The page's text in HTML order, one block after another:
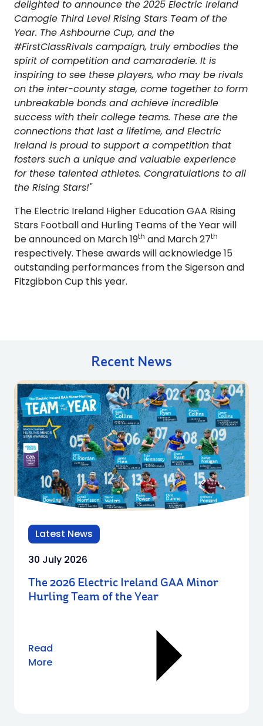
delighted to announce the 2025 Electric Ireland
Camogie Third Level Rising Stars Team of the
Year. The Ashbourne Cup, and the
#FirstClassRivals campaign, truly embodies the
spirit of competition and camaraderie. It is
inspiring to see these players, who may be rivals
on the inter-county stage, come together to form
unbreakable bonds and achieve incredible
success with their college teams. These are the
connections that last a lifetime, and Electric
Ireland is proud to support a competition that
fosters such a unique and valuable experience
for these talented athletes. Congratulations to all
the Rising Stars!"
The Electric Ireland Higher Education GAA Rising
Stars Football and Hurling Teams of the Year will
be announced on March 19th and March 27th
respectively. These awards will acknowledge 15
outstanding performances from the Sigerson and
Fitzgibbon Cup this year.
Recent News
Latest News
30 July 2026
The 2026 Electric Ireland GAA Minor
Hurling Team of the Year
Read
More